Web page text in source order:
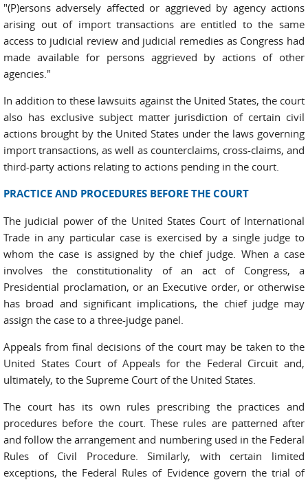
"(P)ersons adversely affected or aggrieved by agency actions
arising out of import transactions are entitled to the same
access to judicial review and judicial remedies as Congress had
made available for persons aggrieved by actions of other
agencies."
In addition to these lawsuits against the United States, the court
also has exclusive subject matter jurisdiction of certain civil
actions brought by the United States under the laws governing
import transactions, as well as counterclaims, cross-claims, and
third-party actions relating to actions pending in the court.
PRACTICE AND PROCEDURES BEFORE THE COURT
The judicial power of the United States Court of International
Trade in any particular case is exercised by a single judge to
whom the case is assigned by the chief judge. When a case
involves the constitutionality of an act of Congress, a
Presidential proclamation, or an Executive order, or otherwise
has broad and significant implications, the chief judge may
assign the case to a three-judge panel.
Appeals from final decisions of the court may be taken to the
United States Court of Appeals for the Federal Circuit and,
ultimately, to the Supreme Court of the United States.
The court has its own rules prescribing the practices and
procedures before the court. These rules are patterned after
and follow the arrangement and numbering used in the Federal
Rules of Civil Procedure. Similarly, with certain limited
exceptions, the Federal Rules of Evidence govern the trial of